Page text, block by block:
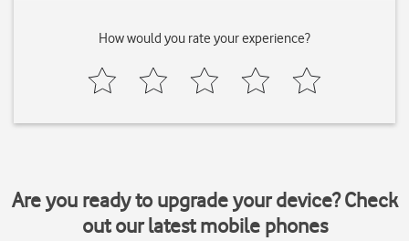
How would you rate your experience?
Are you ready to upgrade your device? Check
out our latest mobile phones